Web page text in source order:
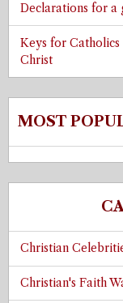
Declarations for a
Keys for
Christ
MOST
Christian
Christian's Faith